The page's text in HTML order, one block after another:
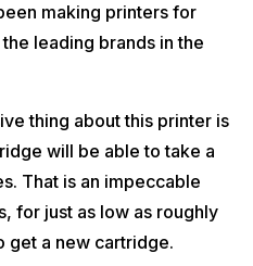
making printers for
leading brands in the
thing about this printer is
will be able to take a
That is an impeccable
for just as low as roughly
get a new cartridge.